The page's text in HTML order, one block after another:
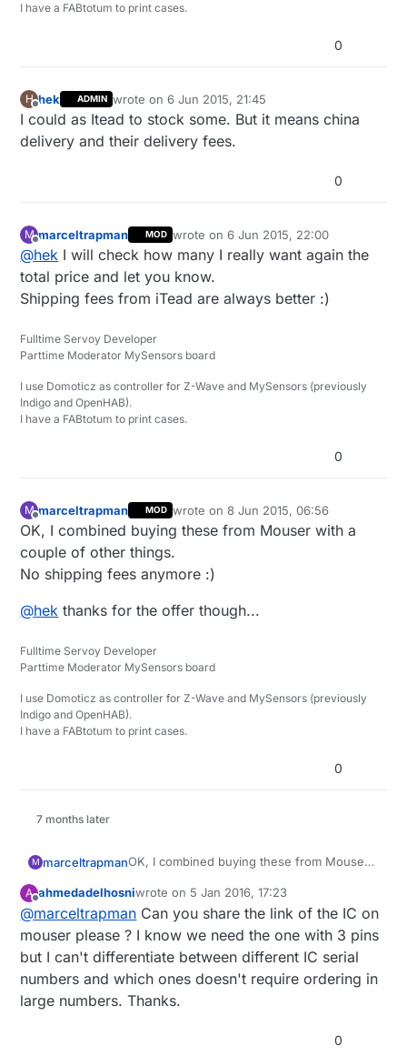
I have a FABtotum to print cases.
0
H
Offline
hek ADMIN wrote on6 Jun 2015, 21:45
last edited by
I could as Itead to stock some. But it means china
delivery and their delivery fees.
0
M
Offline
marceltrapman MOD wrote on6 Jun 2015, 22:00
last edited by
@hek I will check how many I really want again the
total price and let you know.
Shipping fees from iTead are always better :)
Fulltime Servoy Developer
Parttime Moderator MySensors board
I use Domoticz as controller for Z-Wave and MySensors (previously
Indigo and OpenHAB).
I have a FABtotum to print cases.
0
M
Offline
marceltrapman MOD wrote on8 Jun 2015, 06:56
last edited by
OK, I combined buying these from Mouser with a
couple of other things.
No shipping fees anymore :)
@hek thanks for the offer though...
Fulltime Servoy Developer
Parttime Moderator MySensors board
I use Domoticz as controller for Z-Wave and MySensors (previously
Indigo and OpenHAB).
I have a FABtotum to print cases.
0
7 months later
M marceltrapmanOK, I combined buying these from Mouser
No shipping fees anymore :)
@hekthanks for the offer though...
A ahmedadelhosniwrote on 5 Jan 2016, 17:23
last edited by
@marceltrapman Can you share the link of the IC on
mouser please ? I know we need the one with 3 pins
but I can't differentiate between different IC serial
numbers and which ones doesn't require ordering in
large numbers. Thanks.
0